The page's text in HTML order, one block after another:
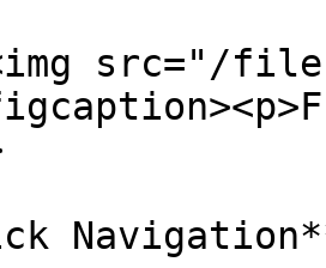
src="/files/